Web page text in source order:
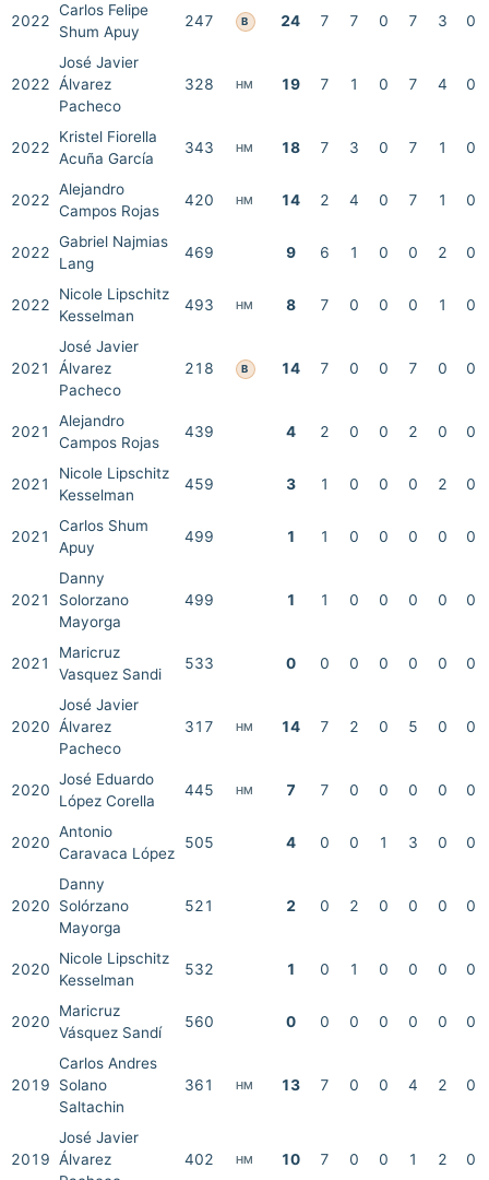
2022
Carlos Felipe
Shum Apuy
247 B 24 7 7 0 7 3 0
2022
José Javier
Álvarez
Pacheco
328 HM 19 7 1 0 7 4 0
2022
Kristel Fiorella
Acuña García
343 HM 18 7 3 0 7 1 0
2022
Alejandro
Campos Rojas
420 HM 14 2 4 0 7 1 0
2022
Gabriel Najmias
Lang
469 9 6 1 0 0 2 0
2022
Nicole Lipschitz
Kesselman
493 HM 8 7 0 0 0 1 0
2021
José Javier
Álvarez
Pacheco
218 B 14 7 0 0 7 0 0
2021
Alejandro
Campos Rojas
439 4 2 0 0 2 0 0
2021
Nicole Lipschitz
Kesselman
459 3 1 0 0 0 2 0
2021
Carlos Shum
Apuy
499 1 1 0 0 0 0 0
2021
Danny
Solorzano
Mayorga
499 1 1 0 0 0 0 0
2021
Maricruz
Vasquez Sandi
533 0 0 0 0 0 0 0
2020
José Javier
Álvarez
Pacheco
317 HM 14 7 2 0 5 0 0
2020
José Eduardo
López Corella
445 HM 7 7 0 0 0 0 0
2020
Antonio
Caravaca López
505 4 0 0 1 3 0 0
2020
Danny
Solórzano
Mayorga
521 2 0 2 0 0 0 0
2020
Nicole Lipschitz
Kesselman
532 1 0 1 0 0 0 0
2020
Maricruz
Vásquez Sandí
560 0 0 0 0 0 0 0
2019
Carlos Andres
Solano
Saltachin
361 HM 13 7 0 0 4 2 0
2019
José Javier
Álvarez
402 HM 10 7 0 0 1 2 0